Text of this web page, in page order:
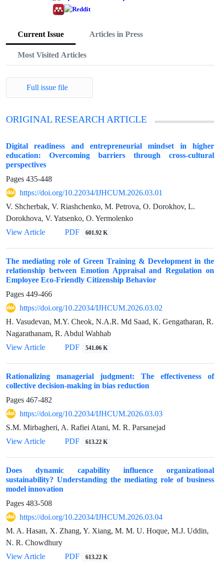
Current Issue Articles in Press
Most Visited Articles
Full issue file
ORIGINAL RESEARCH ARTICLE
Digital readiness and entrepreneurial mindset in higher
education: Overcoming barriers through cross-cultural
perspectives
Pages 435-448
https://doi.org/10.22034/IJHCUM.2026.03.01
V. Shcherbak, V. Riashchenko, M. Petrova, O. Dorokhov, L.
Dorokhova, V. Yatsenko, O. Yermolenko
View Article
PDF 601.92 K
The mediating role of Green Training & Development in the
relationship between Emotion Appraisal and Regulation on
Employee Eco-Friendly Citizenship Behavior
Pages 449-466
https://doi.org/10.22034/IJHCUM.2026.03.02
H. Vasudevan, M.Y. Cheok, N.A.R. Md Saad, K. Gengatharan, R.
Nagarathanam, R. Abdul Wahhab
View Article
PDF 541.06 K
Rationalizing managerial judgment: The effectiveness of
collective decision-making in bias reduction
Pages 467-482
https://doi.org/10.22034/IJHCUM.2026.03.03
S.M. Mirbagheri, A. Rafiei Atani, M. R. Parsanejad
View Article
PDF 613.22 K
Does dynamic capability influence organizational
sustainability? Understanding the mediating role of business
model innovation
Pages 483-508
https://doi.org/10.22034/IJHCUM.2026.03.04
M. A. Hasan, X. Zhang, Y. Xiang, M. M. U. Hoque, M.J. Uddin,
N. R. Chowdhury
View Article
PDF 613.22 K